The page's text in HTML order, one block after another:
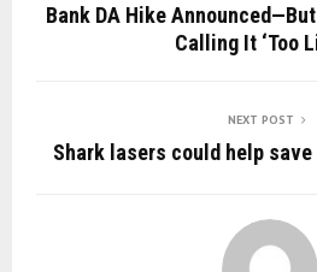
Bank DA Hike
Calling It ‘Too
NEXT POST
Shark lasers could help